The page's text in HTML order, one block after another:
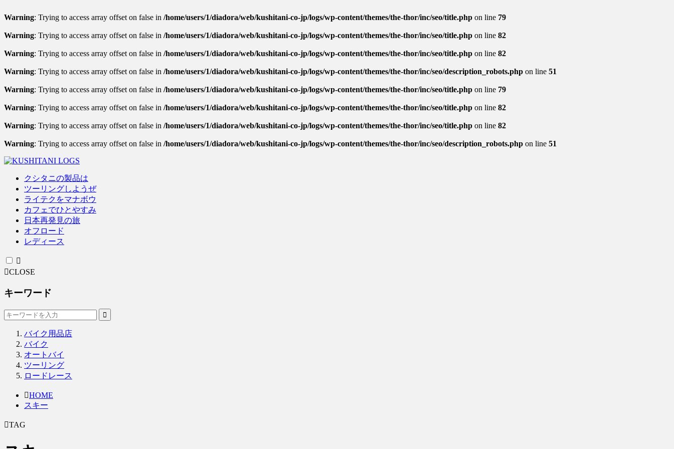
Warning: Trying to access array offset on false in /home/users/1/diadora/web/kushitani-co-jp/logs/wp-content/themes/the-thor/inc/seo/title.php on line 79
Warning: Trying to access array offset on false in /home/users/1/diadora/web/kushitani-co-jp/logs/wp-content/themes/the-thor/inc/seo/title.php on line 82
Warning: Trying to access array offset on false in /home/users/1/diadora/web/kushitani-co-jp/logs/wp-content/themes/the-thor/inc/seo/title.php on line 82
Warning: Trying to access array offset on false in /home/users/1/diadora/web/kushitani-co-jp/logs/wp-content/themes/the-thor/inc/seo/description_robots.php on line 51
Warning: Trying to access array offset on false in /home/users/1/diadora/web/kushitani-co-jp/logs/wp-content/themes/the-thor/inc/seo/title.php on line 79
Warning: Trying to access array offset on false in /home/users/1/diadora/web/kushitani-co-jp/logs/wp-content/themes/the-thor/inc/seo/title.php on line 82
Warning: Trying to access array offset on false in /home/users/1/diadora/web/kushitani-co-jp/logs/wp-content/themes/the-thor/inc/seo/title.php on line 82
Warning: Trying to access array offset on false in /home/users/1/diadora/web/kushitani-co-jp/logs/wp-content/themes/the-thor/inc/seo/description_robots.php on line 51
クシタニの製品は
ツーリングしようぜ
ライテクをマナボウ
カフェでひとやすみ
日本再発見の旅
オフロード
レディース
CLOSE
キーワード
バイク用品店
バイク
オートバイ
ツーリング
ロードレース
HOME
スキー
TAG